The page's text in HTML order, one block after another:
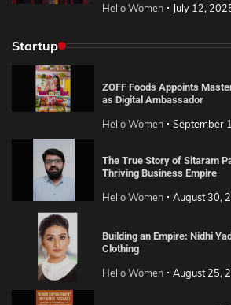
Hello Women July 12,
Startup
ZOFF Foods Appoints
as Digital Ambassador
Hello Women September
The True Story of Sitaram
Thriving Business Empire
Hello Women August 30,
Building an Empire: Nidhi
Clothing
Hello Women August 25,